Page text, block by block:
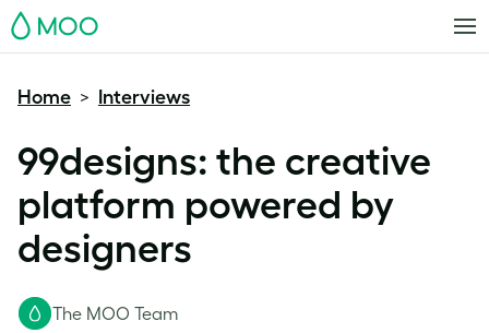
MOO
Home > Interviews
99designs: the creative
platform powered by
designers
The MOO Team